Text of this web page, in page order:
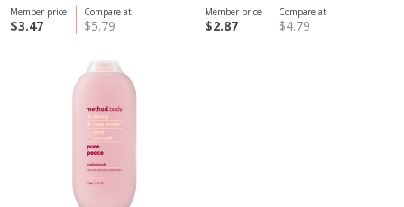
Compare at
$5.79
Member price
$3.47
Compare at
$4.79
Member price
$2.87